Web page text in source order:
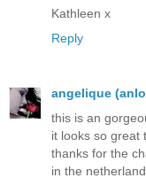
Kathleen x
Reply
angelique
this is an
it looks so great
thanks for the
in the